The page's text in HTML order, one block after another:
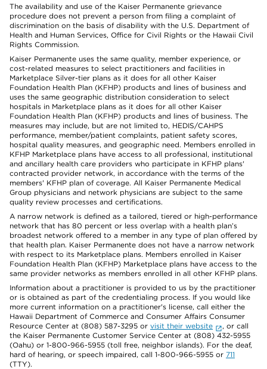
The availability and use of the Kaiser Permanente grievance
procedure does not prevent a person from filing a complaint of
discrimination on the basis of disability with the U.S. Department of
Health and Human Services, Office for Civil Rights or the Hawaii Civil
Rights Commission.
Kaiser Permanente uses the same quality, member experience, or
cost-related measures to select practitioners and facilities in
Marketplace Silver-tier plans as it does for all other Kaiser
Foundation Health Plan (KFHP) products and lines of business and
uses the same geographic distribution consideration to select
hospitals in Marketplace plans as it does for all other Kaiser
Foundation Health Plan (KFHP) products and lines of business. The
measures may include, but are not limited to, HEDIS/CAHPS
performance, member/patient complaints, patient safety scores,
hospital quality measures, and geographic need. Members enrolled in
KFHP Marketplace plans have access to all professional, institutional
and ancillary health care providers who participate in KFHP plans'
contracted provider network, in accordance with the terms of the
members' KFHP plan of coverage. All Kaiser Permanente Medical
Group physicians and network physicians are subject to the same
quality review processes and certifications.
A narrow network is defined as a tailored, tiered or high-performance
network that has 80 percent or less overlap with a health plan’s
broadest network offered to a member in any type of plan offered by
that health plan. Kaiser Permanente does not have a narrow network
with respect to its Marketplace plans. Members enrolled in Kaiser
Foundation Health Plan (KFHP) Marketplace plans have access to the
same provider networks as members enrolled in all other KFHP plans.
Information about a practitioner is provided to us by the practitioner
or is obtained as part of the credentialing process. If you would like
more current information on a practitioner's license, call either the
Hawaii Department of Commerce and Consumer Affairs Consumer
Resource Center at (808) 587-3295 or visit their website
, or call
the Kaiser Permanente Customer Service Center at (808) 432-5955
(Oahu) or 1-800-966-5955 (toll free, neighbor islands). For the deaf,
hard of hearing, or speech impaired, call 1-800-966-5955 or 711
(TTY).